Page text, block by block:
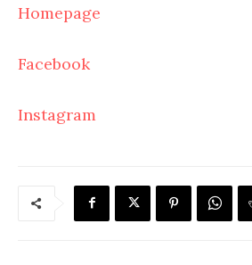
Homepage
Facebook
Instagram